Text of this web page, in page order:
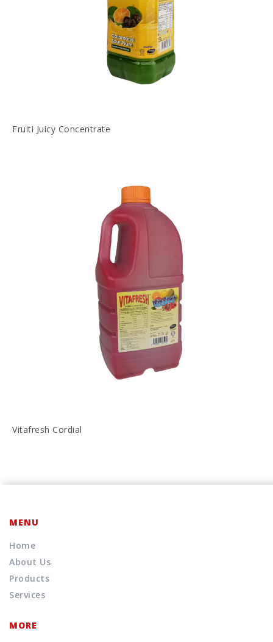
Fruiti Juicy Concentrate
Vitafresh Cordial
MENU
Home
About Us
Products
Services
MORE